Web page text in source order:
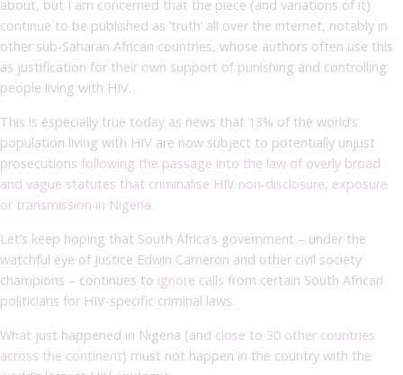
about, but I am concerned that the piece (and variations of it)
continue to be published as ’truth’ all over the internet, notably in
other sub-Saharan African countries, whose authors often use this
as justification for their own support of punishing and controlling
people living with HIV.
This is especially true today as news that 13% of the world’s
population living with HIV are now subject to potentially unjust
prosecutions following the passage into the law of overly broad
and vague statutes that criminalise HIV non-disclosure, exposure
or transmission in Nigeria.
Let’s keep hoping that South Africa’s government – under the
watchful eye of Justice Edwin Cameron and other civil society
champions – continues to ignore calls from certain South African
politicians for HIV-specific criminal laws.
What just happened in Nigeria (and close to 30 other countries
across the continent) must not happen in the country with the